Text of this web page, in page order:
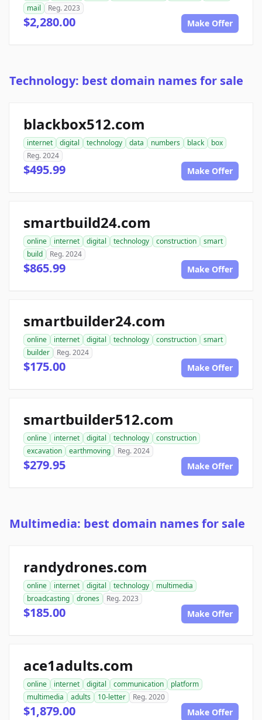
mail
Reg. 2023
$2,280.00 Make Offer
Technology: best domain names for sale
blackbox512.com
internet digital technology data numbers black
box
Reg. 2024
$495.99 Make Offer
smartbuild24.com
online internet digital technology construction
smart
build
Reg. 2024
$865.99 Make Offer
smartbuilder24.com
online internet digital technology construction
smart
builder
Reg. 2024
$175.00 Make Offer
smartbuilder512.com
online internet digital technology
construction
excavation
earthmoving Reg. 2024
$279.95 Make Offer
Multimedia: best domain names for sale
randydrones.com
online internet digital technology
multimedia
broadcasting
drones Reg. 2023
$185.00 Make Offer
ace1adults.com
online internet digital communication
platform
multimedia
adults 10-letter Reg. 2020
$1,879.00 Make Offer